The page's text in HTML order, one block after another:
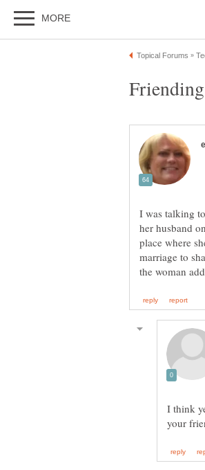
I was talking
her husband
place where
marriage to
I think